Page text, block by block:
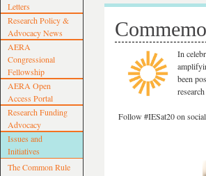
Letters
Research Policy &
Advocacy News
AERA
Congressional
Fellowship
AERA Open
Access Portal
Research Funding
Advocacy
Issues and
Initiatives
The Common Rule
In
been
Follow #IESat20 on